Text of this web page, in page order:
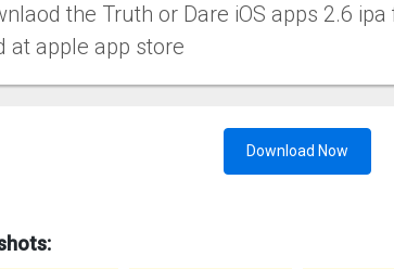
the Truth or Dare iOS apps 2.6
at apple app store
Download Now